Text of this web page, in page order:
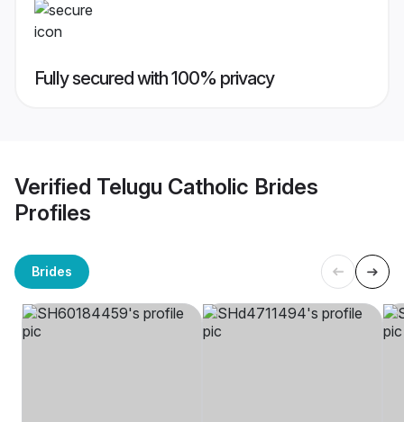
Fully secured with 100% privacy
Verified Telugu Catholic Brides
Profiles
Brides